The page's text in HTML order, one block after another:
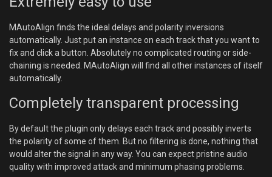
MAutoAlign finds the ideal delays and polarity inversions
automatically. Just put an instance on each track that you want to
fix and click a button. Absolutely no complicated routing or side-
chaining is needed. MAutoAlign will find all other instances of itself
automatically.
Completely transparent processing
By default the plugin only delays each track and possibly inverts
the polarity of some of them. But no filtering is done, nothing that
would alter the signal in any way. You can expect pristine audio
quality with improved attack and minimum phasing problems.